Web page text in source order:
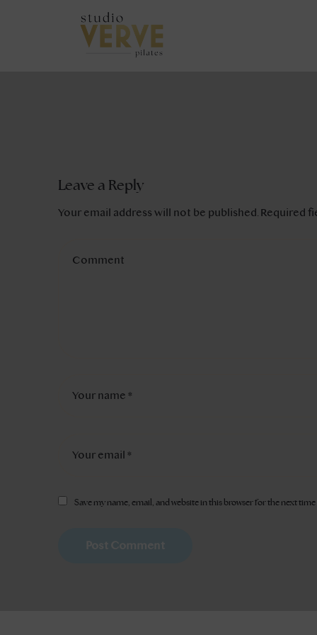
Leave a Reply
Your email address will not be published. Required
Save my name, email, and website in this browser for the next